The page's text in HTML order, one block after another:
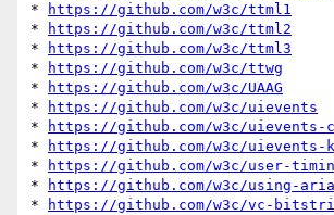
*
https://github.com/w3c/ttml1
*
https://github.com/w3c/ttml2
*
https://github.com/w3c/ttml3
*
https://github.com/w3c/ttwg
*
https://github.com/w3c/UAAG
*
https://github.com/w3c/uievents
*
https://github.com/w3c/uievents-
*
https://github.com/w3c/uievents-
*
https://github.com/w3c/user-
*
https://github.com/w3c/using-aria
*
https://github.com/w3c/vc-